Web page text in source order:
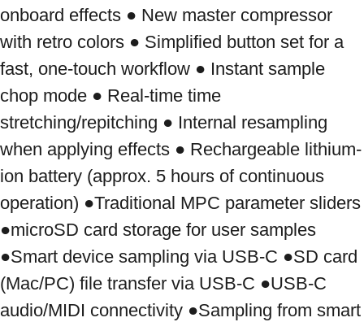
onboard effects ● New master compressor
with retro colors ● Simplified button set for a
fast, one-touch workflow ● Instant sample
chop mode ● Real-time time
stretching/repitching ● Internal resampling
when applying effects ● Rechargeable lithium-
ion battery (approx. 5 hours of continuous
operation) ●Traditional MPC parameter sliders
●microSD card storage for user samples
●Smart device sampling via USB-C ●SD card
(Mac/PC) file transfer via USB-C ●USB-C
audio/MIDI connectivity ●Sampling from smart